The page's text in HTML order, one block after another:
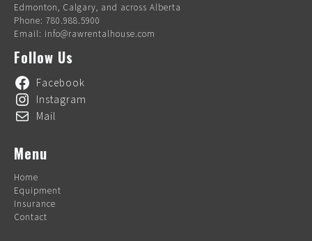
Edmonton, Calgary, and across Alberta
Phone: 780.988.5900
Email: info@rawrentalhouse.com
Follow Us
Facebook
Instagram
Mail
Menu
Home
Equipment
Insurance
Contact